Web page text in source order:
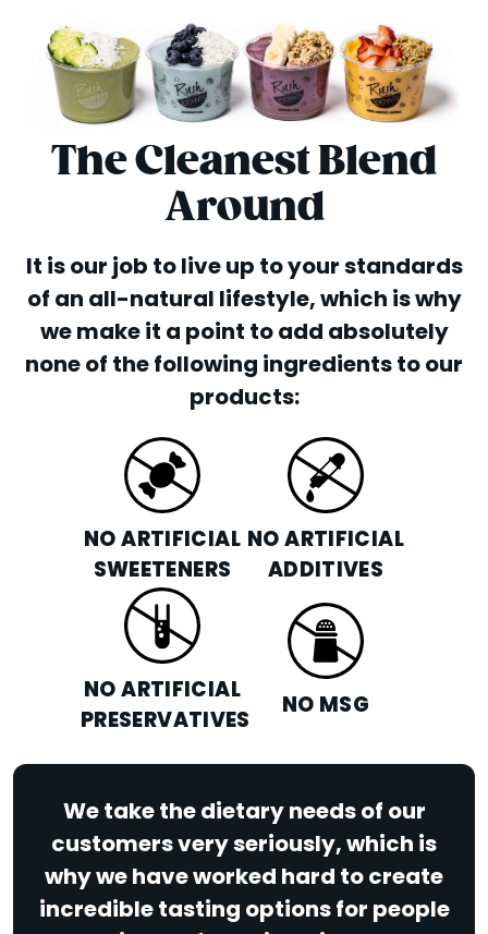
The Cleanest Blend
Around
It is our job to live up to your standards
of an all-natural lifestyle, which is why
we make it a point to add absolutely
none of the following ingredients to our
products:
NO ARTIFICIAL
SWEETENERS
NO ARTIFICIAL
ADDITIVES
NO ARTIFICIAL
PRESERVATIVES
NO MSG
We take the dietary needs of our
customers very seriously, which is
why we have worked hard to create
incredible tasting options for people